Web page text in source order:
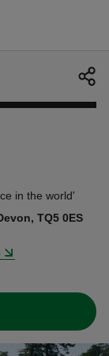
in the world'
TQ5 0ES